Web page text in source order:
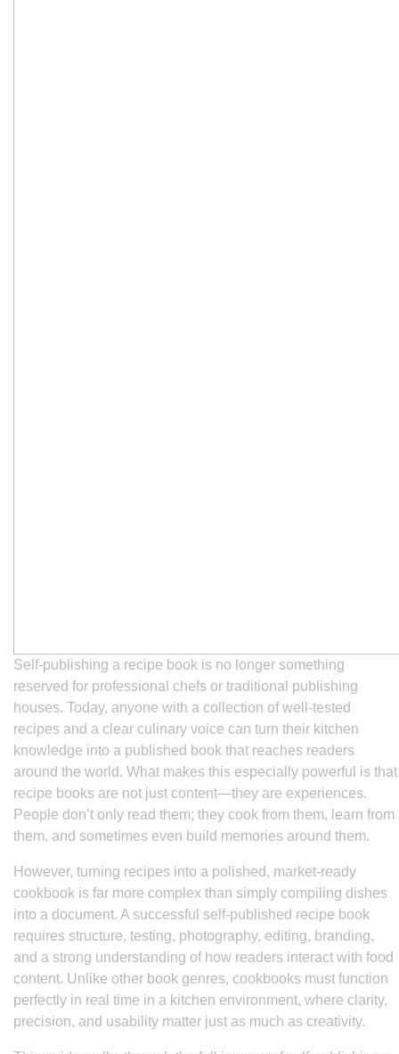
Self-publishing a recipe book is no longer something
reserved for professional chefs or traditional publishing
houses. Today, anyone with a collection of well-tested
recipes and a clear culinary voice can turn their kitchen
knowledge into a published book that reaches readers
around the world. What makes this especially powerful is that
recipe books are not just content—they are experiences.
People don’t only read them; they cook from them, learn from
them, and sometimes even build memories around them.
However, turning recipes into a polished, market-ready
cookbook is far more complex than simply compiling dishes
into a document. A successful self-published recipe book
requires structure, testing, photography, editing, branding,
and a strong understanding of how readers interact with food
content. Unlike other book genres, cookbooks must function
perfectly in real time in a kitchen environment, where clarity,
precision, and usability matter just as much as creativity.